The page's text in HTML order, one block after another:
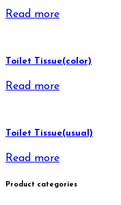
Read more
Toilet Tissue(color)
Read more
Toilet Tissue(usual)
Read more
Product categories